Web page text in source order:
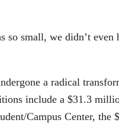
so small, we didn’t even
a radical
include a $31.3
Campus Center, the